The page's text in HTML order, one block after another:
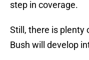
step in coverage.
Still, there is plenty
Bush will develop